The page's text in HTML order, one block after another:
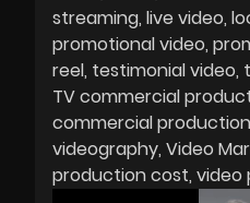
streaming live video
promotional video
reel testimonial video
TV commercial
commercial
videography Video
production cost video